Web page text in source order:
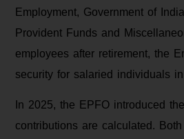
Employment, Government of
Provident Funds and
employees after retirement, the
security for salaried individuals
In 2025, the EPFO introduced
contributions are calculated.